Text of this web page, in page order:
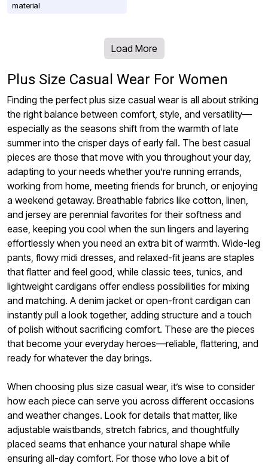
material
Load More
Plus Size Casual Wear For Women
Finding the perfect plus size casual wear is all about striking
the right balance between comfort, style, and versatility—
especially as the seasons shift from the warmth of late
summer into the crisper days of early fall. The best casual
pieces are those that move with you throughout your day,
adapting to your needs whether you’re running errands,
working from home, meeting friends for brunch, or enjoying
a weekend getaway. Breathable fabrics like cotton, linen,
and jersey are perennial favorites for their softness and
ease, keeping you cool when the sun lingers and layering
effortlessly when you need an extra bit of warmth. Wide-leg
pants, flowy midi dresses, and relaxed-fit jeans are staples
that flatter and feel good, while classic tees, tunics, and
lightweight cardigans offer endless possibilities for mixing
and matching. A denim jacket or open-front cardigan can
instantly pull a look together, adding structure and a touch
of polish without sacrificing comfort. These are the pieces
that become your everyday heroes—reliable, flattering, and
ready for whatever the day brings.
When choosing plus size casual wear, it’s wise to consider
how each piece can serve you across different occasions
and weather changes. Look for details that matter, like
adjustable waistbands, stretch fabrics, and thoughtfully
placed seams that enhance your natural shape while
ensuring all-day comfort. For those who love a bit of